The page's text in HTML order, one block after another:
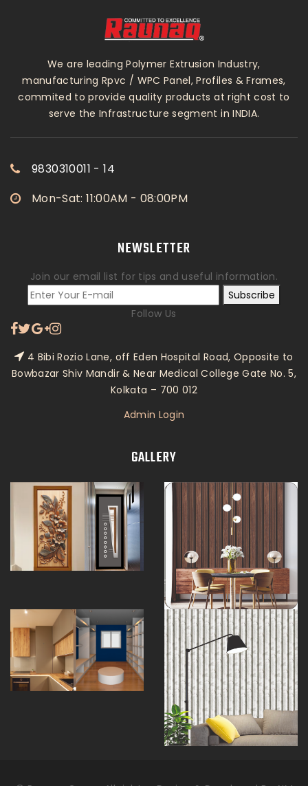
We are leading Polymer Extrusion Industry,
manufacturing Rpvc / WPC Panel, Profiles & Frames,
commited to provide quality products at right cost to
serve the Infrastructure segment in INDIA.
9830310011 - 14
Mon-Sat: 11:00AM - 08:00PM
NEWSLETTER
Join our email list for tips and useful information.
Subscribe
Follow Us
4 Bibi Rozio Lane, off Eden Hospital Road, Opposite to
Bowbazar Shiv Mandir & Near Medical College Gate No. 5,
Kolkata – 700 012
Admin Login
GALLERY